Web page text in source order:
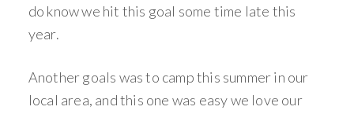
do know we hit this goal some time late this
year.
Another goals was to camp this summer in our
local area, and this one was easy we love our